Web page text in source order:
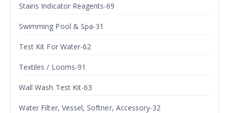
Stains Indicator Reagents-69
Swimming Pool & Spa-31
Test Kit For Water-62
Textiles / Looms-91
Wall Wash Test Kit-63
Water Filter, Vessel, Softner, Accessory-32